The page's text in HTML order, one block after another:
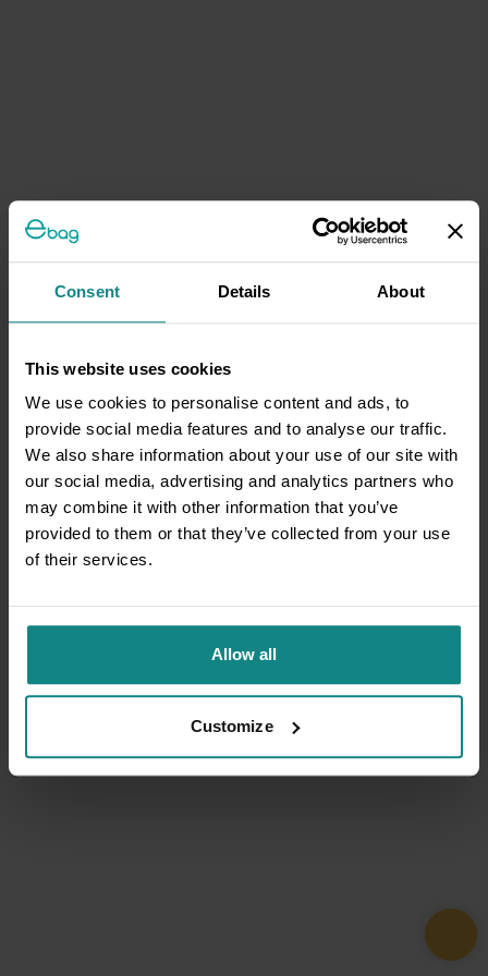
Consent Details About
This website uses cookies
We use cookies to personalise content and ads, to
provide social media features and to analyse our traffic.
We also share information about your use of our site with
our social media, advertising and analytics partners who
may combine it with other information that you’ve
provided to them or that they’ve collected from your use
of their services.
Allow all
Customize